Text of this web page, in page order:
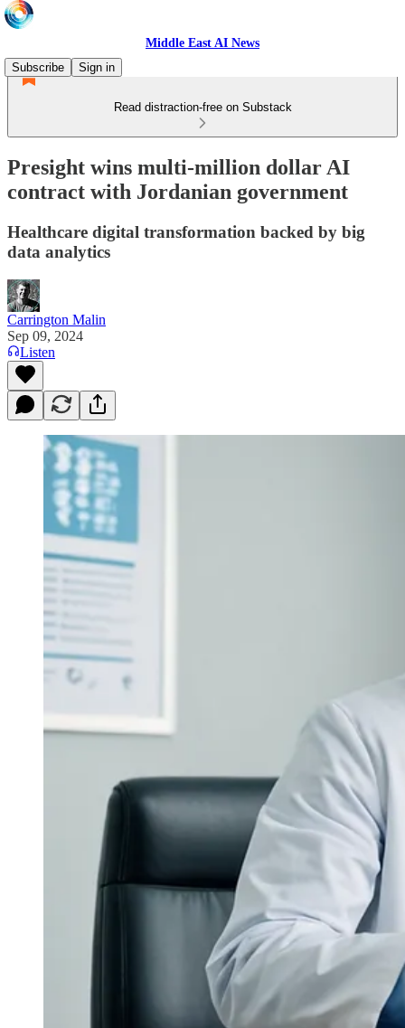
Middle East AI News
Subscribe
Sign in
Read distraction-free on Substack
Presight wins multi-million dollar AI
contract with Jordanian government
Healthcare digital transformation backed by big
data analytics
Carrington Malin
Sep 09, 2024
Listen